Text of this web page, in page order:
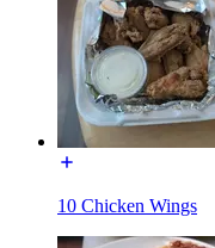
10 Chicken Wings